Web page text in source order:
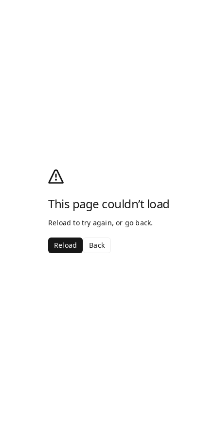
This page couldn’t load
Reload to try again, or go back.
Reload Back